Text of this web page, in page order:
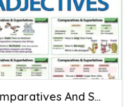
Comparatives And Superlatives